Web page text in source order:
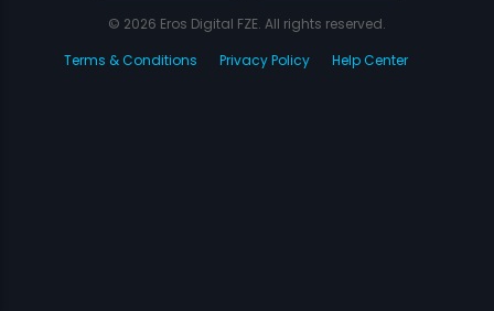
© 2026 Eros Digital FZE. All rights reserved.
Terms & Conditions
Privacy Policy Help Center